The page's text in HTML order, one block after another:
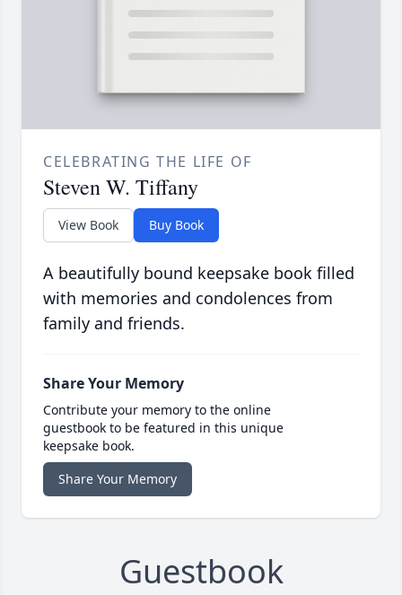
CELEBRATING THE LIFE OF
Steven W. Tiffany
View Book Buy Book
A beautifully bound keepsake book filled
with memories and condolences from
family and friends.
Share Your Memory
Contribute your memory to the online
guestbook to be featured in this unique
keepsake book.
Share Your Memory
Guestbook